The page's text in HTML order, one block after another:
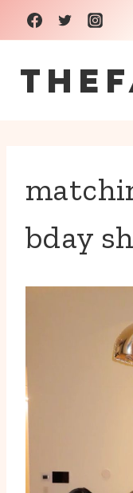
Skip
to
content
bday